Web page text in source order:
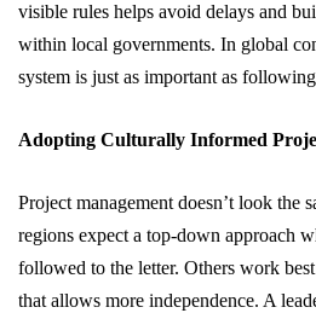
visible rules helps avoid delays and
within local governments. In global
system is just as important as
Adopting Culturally Informed
Project management doesn’t look the
regions expect a top-down approach
followed to the letter. Others work
that allows more independence. A